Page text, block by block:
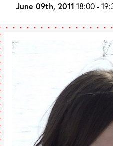
June 09th, 2011 18:00 -